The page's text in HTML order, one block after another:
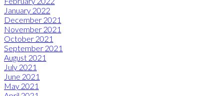
January 2022
December 2021
November 2021
October 2021
September 2021
August 2021
July 2021
June 2021
May 2021